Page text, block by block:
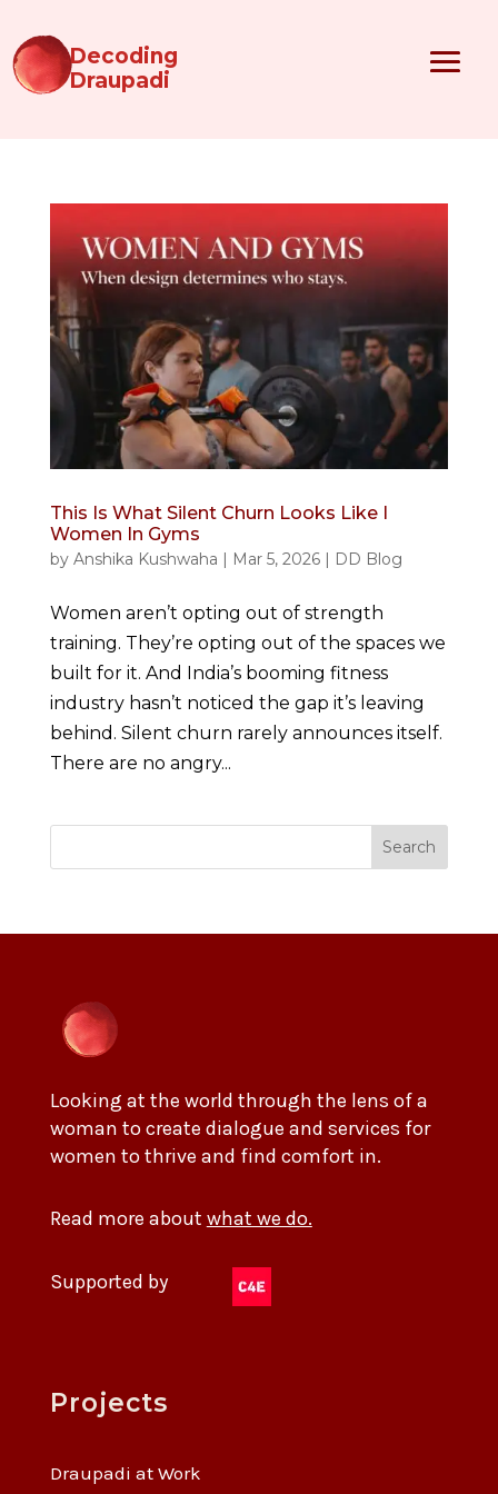
Decoding
Draupadi
This Is What Silent Churn Looks Like I
Women In Gyms
by Anshika Kushwaha | Mar 5, 2026| DD Blog
Women aren’t opting out of strength
training. They’re opting out of the spaces we
built for it. And India’s booming fitness
industry hasn’t noticed the gap it’s leaving
behind. Silent churn rarely announces itself.
There are no angry...
Search
Looking at the world through the lens of a
woman to create dialogue and services for
women to thrive and find comfort in.
Read more about what we do.
Supported by
Projects
Draupadi at Work